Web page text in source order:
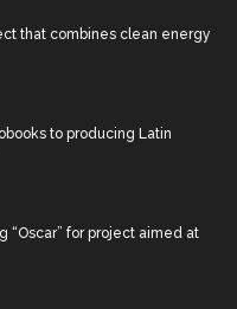
that combines clean energy
to producing Latin
“Oscar” for project aimed at